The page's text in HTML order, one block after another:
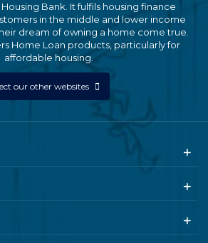
Bank. It fulfils housing finance
in the middle and lower income
dream of owning a home come true.
Home Loan products, particularly for
affordable housing.
our other websites